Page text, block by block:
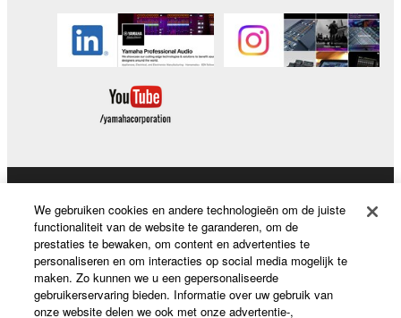
deriving a source code form of the SOFTWARE
by any method whatsoever.
You may not reproduce, modify, change, rent,
lease, or distribute the SOFTWARE in whole or
in part, or create derivative works of the
SOFTWARE.
computers.
You may not use the SOFTWARE to distribute
illegal data or data that violates public policy.
You may not initiate services based on the use
Producten en oplossingen
News
We gebruiken cookies en andere technologieën om de juiste
functionaliteit van de website te garanderen, om de
prestaties te bewaken, om content en advertenties te
personaliseren en om interacties op social media mogelijk te
maken. Zo kunnen we u een gepersonaliseerde
gebruikerservaring bieden. Informatie over uw gebruik van
onze website delen we ook met onze advertentie-,